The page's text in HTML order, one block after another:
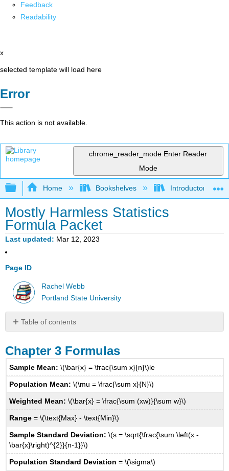
Feedback
Readability
x
selected template will load here
Error
This action is not available.
chrome_reader_mode Enter Reader
Mode
Expand/collapse global hierarchy
Home Bookshelves Introductory
Mostly Harmless Statistics
Formula Packet
Last updated Mar 12, 2023
Page ID
Rachel Webb
Portland State University
Table of contents
Formulas
Chapter
Formulas
Chapter
Formulas
Chapter
6
Formulas
Chapter
Chapter 3 Formulas
Sample Mean: \(\bar{x} = \frac{\sum x}{n}\)le
Population Mean: \(\mu = \frac{\sum x}{N}\)
Weighted Mean: \(\bar{x} = \frac{\sum (xw)}{\sum w}\)
Range = \(\text{Max} - \text{Min}\)
Sample Standard Deviation: \(s = \sqrt{\frac{\sum \left(x -
\bar{x}\right)^{2}}{n-1}}\)
Population Standard Deviation = \(\sigma\)